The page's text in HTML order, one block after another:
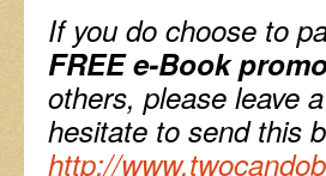
If you do choose to
FREE e-Book
others, please leave
hesitate to send this
http://